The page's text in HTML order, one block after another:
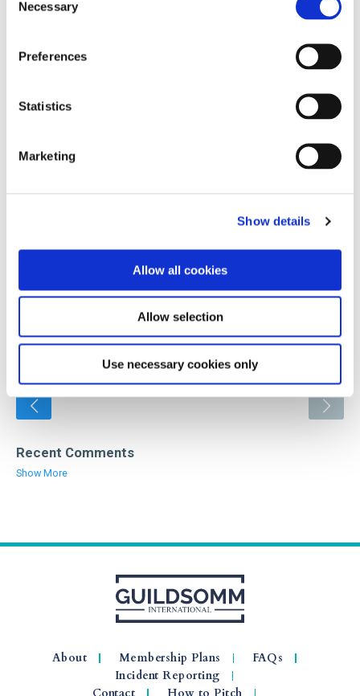
Selection
Necessary
Preferences
Statistics
Marketing
Show details
Allow all cookies
Allow selection
Use necessary cookies only
Blending: The Whole is Greater than the Sum of
Selection
Measures for Mitigating Smoke Taint in Wines
<
Recent Comments
Show More
About Membership Plans
FAQs
Incident Reporting